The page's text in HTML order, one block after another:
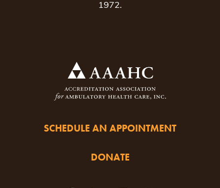
1972.
SCHEDULE AN APPOINTMENT
DONATE